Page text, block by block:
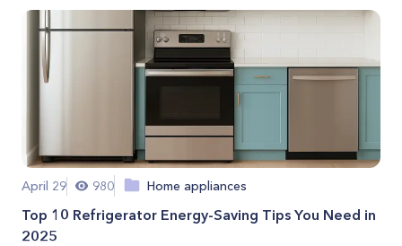
April 29 980 Home appliances
Top 10 Refrigerator Energy-Saving Tips You Need in
2025